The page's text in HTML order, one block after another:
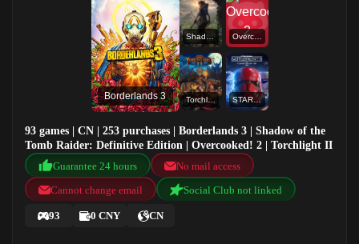
Borderlands 3
Shadow of the Tomb Raider: Definitive Edition Overcooked! 2
Torchlight II STAR WARS™ Battlefront™ II: Celebration Edition
93 games | CN | 253 purchases | Borderlands 3 | Shadow of the
Tomb Raider: Definitive Edition | Overcooked! 2 | Torchlight II
Guarantee 24 hours
No mail access
Cannot change email
Social Club not linked
93 0 CNY CN